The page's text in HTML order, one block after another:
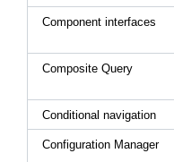
Component interfaces
Composite Query
Conditional navigation
Configuration Manager